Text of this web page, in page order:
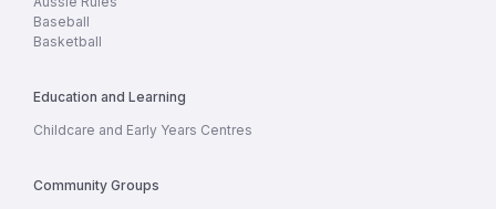
Baseball
Basketball
Education and Learning
Childcare and Early Years Centres
Community Groups